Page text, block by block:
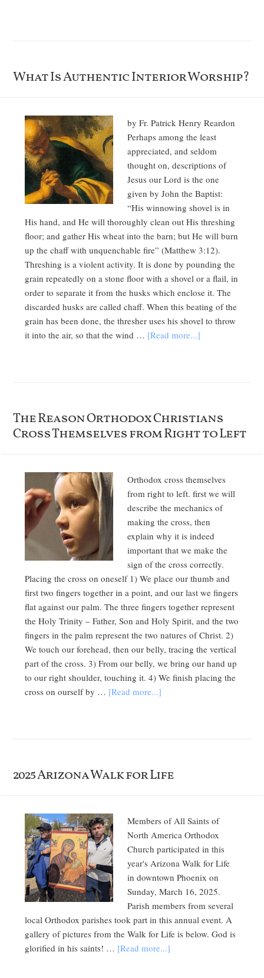
What Is Authentic Interior Worship?
by Fr. Patrick Henry Reardon
Perhaps among the least
appreciated, and seldom
thought on, descriptions of
Jesus our Lord is the one
given by John the Baptist:
“His winnowing shovel is in
His hand, and He will thoroughly clean out His threshing
floor; and gather His wheat into the barn; but He will burn
up the chaff with unquenchable fire” (Matthew 3:12).
Threshing is a violent activity. It is done by pounding the
grain repeatedly on a stone floor with a shovel or a flail, in
order to separate it from the husks which enclose it. The
discarded husks are called chaff. When this beating of the
grain has been done, the thresher uses his shovel to throw
it into the air, so that the wind … [Read more...]
The Reason Orthodox Christians
Cross Themselves from Right to Left
Orthodox cross themselves
from right to left. first we will
describe the mechanics of
making the cross, then
explain why it is indeed
important that we make the
sign of the cross correctly.
Placing the cross on oneself 1) We place our thumb and
first two fingers together in a point, and our last we fingers
flat against our palm. The three fingers together represent
the Holy Trinity – Father, Son and Holy Spirit, and the two
fingers in the palm represent the two natures of Christ. 2)
We touch our forehead, then our belly, tracing the vertical
part of the cross. 3) From our belly, we bring our hand up
to our right shoulder, touching it. 4) We finish placing the
cross on ourself by … [Read more...]
2025 Arizona Walk for Life
Members of All Saints of
North America Orthodox
Church participated in this
year's Arizona Walk for Life
in downtown Phoenix on
Sunday, March 16, 2025.
Parish members from several
local Orthodox parishes took part in this annual event. A
gallery of pictures from the Walk for Life is below. God is
glorified in his saints! … [Read more...]